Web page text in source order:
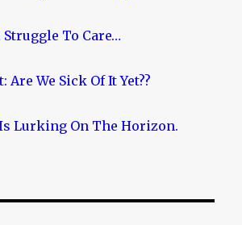
To Care…
Are We Sick Of It Yet??
Lurking On The Horizon.